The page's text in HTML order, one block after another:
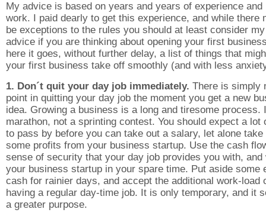
My advice is based on years and years of experience and
work. I paid dearly to get this experience, and while there
be exceptions to the rules you should at least consider my
advice if you are thinking about opening your first
here it goes, without further delay, a list of things that
your first business take off smoothly (and with less
1. Don´t quit your day job immediately. There is simply
point in quitting your day job the moment you get a new
idea. Growing a business is a long and tiresome process.
marathon, not a sprinting contest. You should expect a lot
to pass by before you can take out a salary, let alone take
some profits from your business startup. Use the cash
sense of security that your day job provides you with, and
your business startup in your spare time. Put aside some
cash for rainier days, and accept the additional work-load
having a regular day-time job. It is only temporary, and it
a greater purpose.